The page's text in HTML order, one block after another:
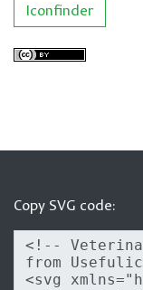
Iconfinder
Copy SVG code: